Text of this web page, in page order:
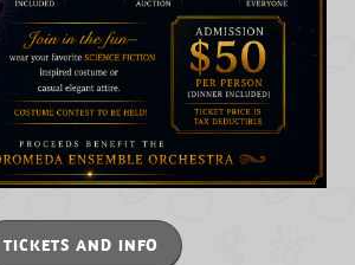
TICKETS AND INFO